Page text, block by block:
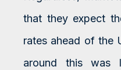
that they expect
rates ahead of the
around this was